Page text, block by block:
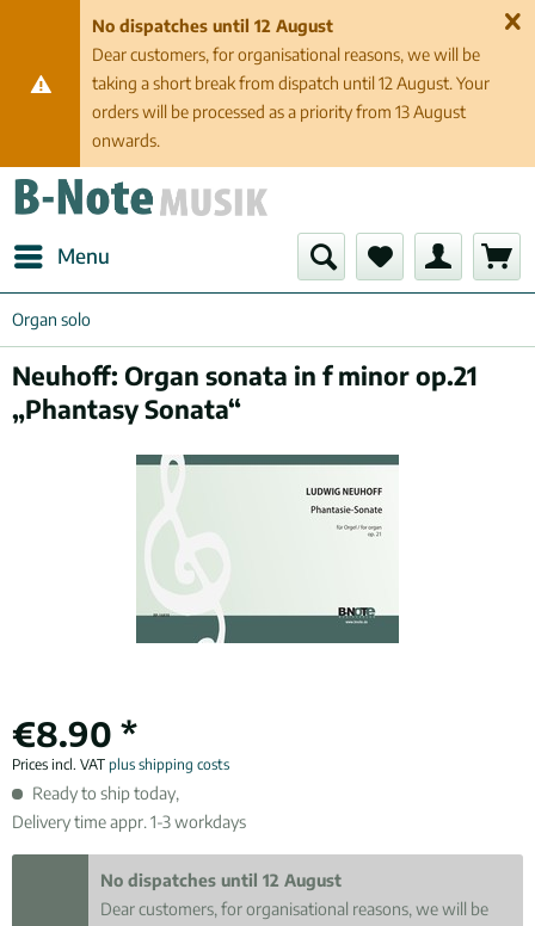
No dispatches until 12 August
Dear customers, for organisational reasons, we will be
taking a short break from dispatch until 12 August. Your
orders will be processed as a priority from 13 August
onwards.
Menu
Organ solo
Neuhoff: Organ sonata in f minor op.21
„Phantasy Sonata“
€8.90 *
Prices incl. VAT plus shipping costs
Ready to ship today,
Delivery time appr. 1-3 workdays
No dispatches until 12 August
Dear customers, for organisational reasons, we will be